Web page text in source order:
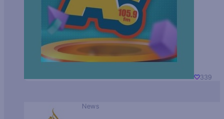
339
News